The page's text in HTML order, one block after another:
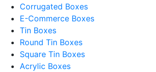
Corrugated Boxes
E-Commerce Boxes
Tin Boxes
Round Tin Boxes
Square Tin Boxes
Acrylic Boxes